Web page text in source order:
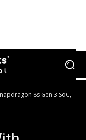
8s Gen 3 SoC,